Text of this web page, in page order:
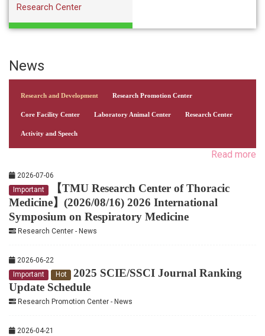
Research Center
News
Research and Development Research Promotion Center
Core Facility Center Laboratory Animal Center Research Center
Activity and Speech
Read more
2026-07-06
Important
【TMU Research Center of Thoracic
Medicine】(2026/08/16) 2026 International
Symposium on Respiratory Medicine
Research Center - News
2026-06-22
Important
Hot
2025 SCIE/SSCI Journal Ranking
Update Schedule
Research Promotion Center - News
2026-04-21